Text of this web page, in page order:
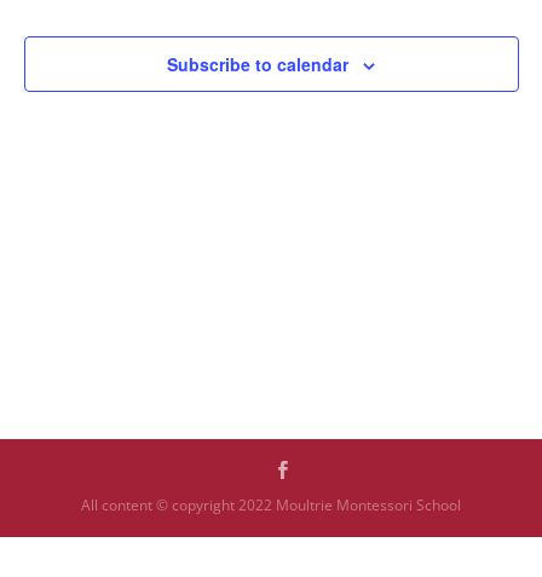
Subscribe to calendar
All content © copyright 2022 Moultrie Montessori School